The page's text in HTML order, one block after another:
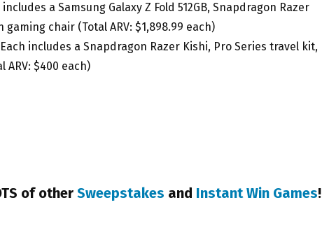
a Samsung Galaxy Z Fold 512GB, Snapdragon Razer
gaming chair (Total ARV: $1,898.99 each)
includes a Snapdragon Razer Kishi, Pro Series travel kit,
$400 each)
of other Sweepstakes and Instant Win Games!